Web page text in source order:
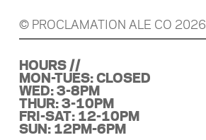
the backend slowly
fades into a pleasant
Tonga vanilla.
Amber is believed to
have a spiritual
protective property
and can shield you
from negative energy,
ward off evil, and
© PROCLAMATION ALE CO 2026
HOURS //
MON-TUES: CLOSED
WED: 3-8PM
THUR: 3-10PM
FRI-SAT: 12-10PM
SUN: 12PM-6PM